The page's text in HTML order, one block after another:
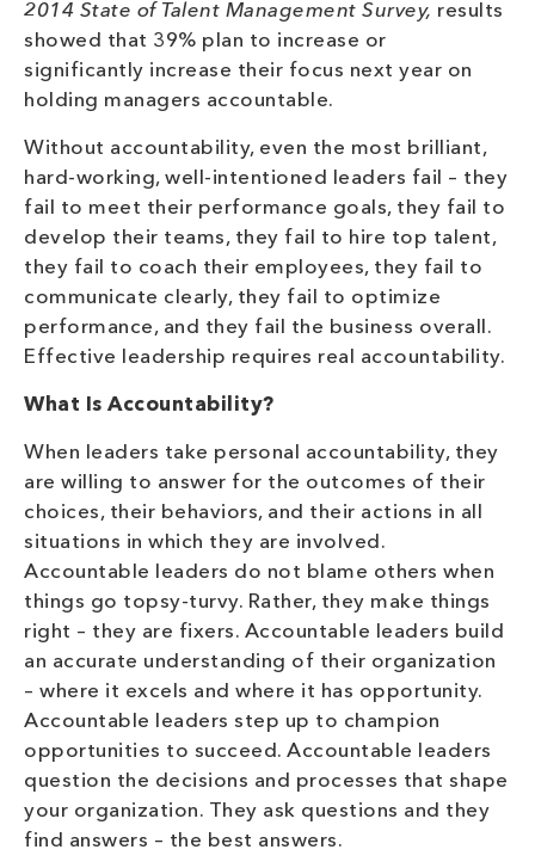
2014 State of Talent Management Survey, results
showed that 39% plan to increase or
significantly increase their focus next year on
holding managers accountable.
Without accountability, even the most brilliant,
hard-working, well-intentioned leaders fail – they
fail to meet their performance goals, they fail to
develop their teams, they fail to hire top talent,
they fail to coach their employees, they fail to
communicate clearly, they fail to optimize
performance, and they fail the business overall.
Effective leadership requires real accountability.
What Is Accountability?
When leaders take personal accountability, they
are willing to answer for the outcomes of their
choices, their behaviors, and their actions in all
situations in which they are involved.
Accountable leaders do not blame others when
things go topsy-turvy. Rather, they make things
right – they are fixers. Accountable leaders build
an accurate understanding of their organization
– where it excels and where it has opportunity.
Accountable leaders step up to champion
opportunities to succeed. Accountable leaders
question the decisions and processes that shape
your organization. They ask questions and they
find answers – the best answers.